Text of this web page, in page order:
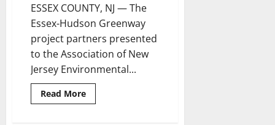
ESSEX COUNTY, NJ — The
Essex-Hudson Greenway
project partners presented
to the Association of New
Jersey Environmental...
Read MoreRead
more